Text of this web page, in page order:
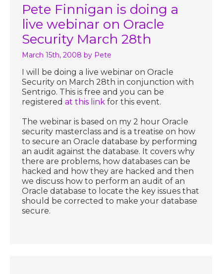
Pete Finnigan is doing a
live webinar on Oracle
Security March 28th
March 15th, 2008 by Pete
I will be doing a live webinar on Oracle
Security on March 28th in conjunction with
Sentrigo. This is free and you can be
registeredat this link for this event.
The webinar is based on my 2 hour Oracle
security masterclass and is a treatise on how
to secure an Oracle database by performing
an audit against the database. It covers why
there are problems, how databases can be
hacked and how they are hacked and then
we discuss how to perform an audit of an
Oracle database to locate the key issues that
should be corrected to make your database
secure.